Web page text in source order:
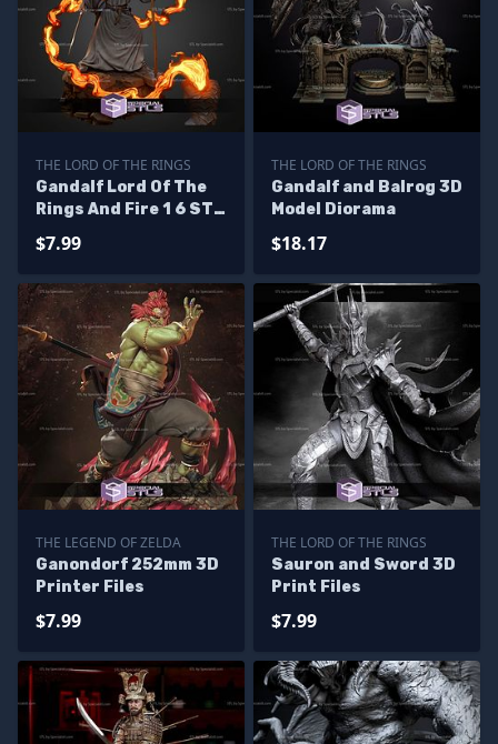
THE LORD OF THE RINGS
Gandalf Lord Of The
Rings And Fire 1 6 STL
$7.99
THE LORD OF THE RINGS
Gandalf and Balrog 3D
Model Diorama
$18.17
THE LEGEND OF ZELDA
Ganondorf 252mm 3D
Printer Files
$7.99
THE LORD OF THE RINGS
Sauron and Sword 3D
Print Files
$7.99